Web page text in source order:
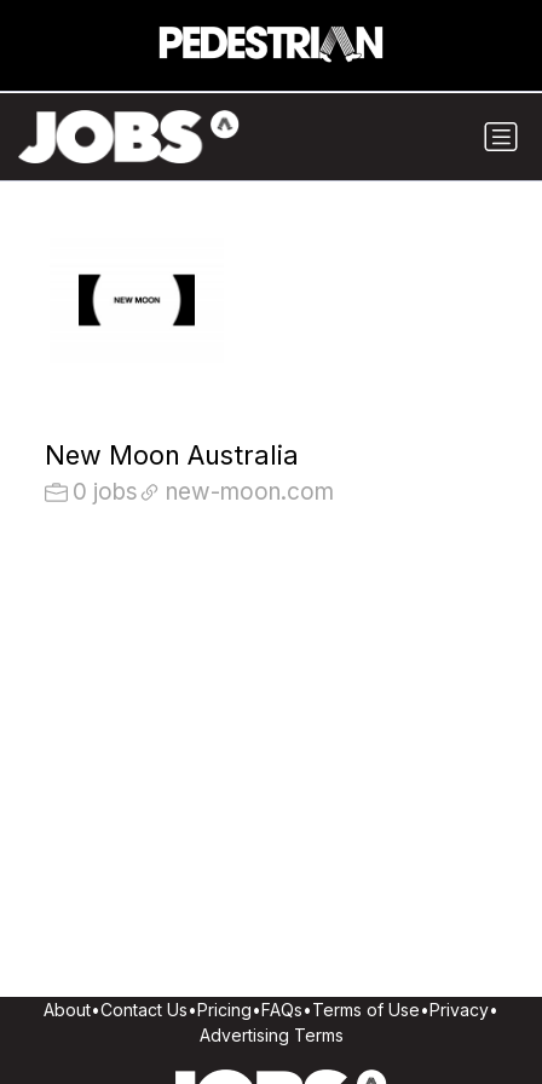
New Moon Australia
0 jobs new-moon.com
About•Contact Us•Pricing•FAQs•Terms of Use•Privacy•
Advertising Terms